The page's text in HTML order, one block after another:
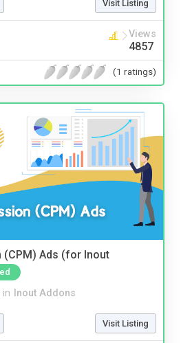
Visit Listing
Views
4857
(1 ratings)
(CPM) Ads (for Inout
in Inout Addons
Visit Listing